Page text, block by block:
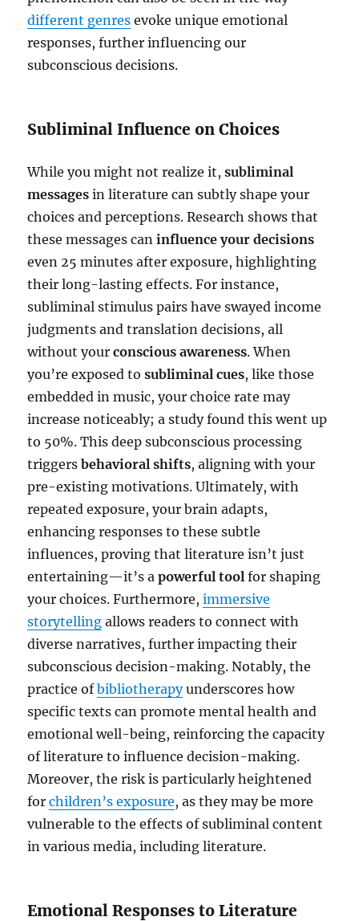
different genres evoke unique emotional
responses, further influencing our
subconscious decisions.
Subliminal Influence on Choices
While you might not realize it,subliminal
messages in literature can subtly shape your
choices and perceptions. Research shows that
these messages caninfluence your decisions
even 25 minutes after exposure, highlighting
their long-lasting effects. For instance,
subliminal stimulus pairs have swayed income
judgments and translation decisions, all
without yourconscious awareness. When
you’re exposed tosubliminal cues, like those
embedded in music, your choice rate may
increase noticeably; a study found this went up
to 50%. This deep subconscious processing
triggersbehavioral shifts, aligning with your
pre-existing motivations. Ultimately, with
repeated exposure, your brain adapts,
enhancing responses to these subtle
influences, proving that literature isn’t just
entertaining—it’s apowerful tool for shaping
your choices. Furthermore,immersive
storytelling allows readers to connect with
diverse narratives, further impacting their
subconscious decision-making. Notably, the
practice ofbibliotherapyunderscores how
specific texts can promote mental health and
emotional well-being, reinforcing the capacity
of literature to influence decision-making.
Moreover, the risk is particularly heightened
forchildren’s exposure, as they may be more
vulnerable to the effects of subliminal content
in various media, including literature.
Emotional Responses to Literature